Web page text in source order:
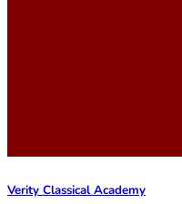
Verity Classical Academy